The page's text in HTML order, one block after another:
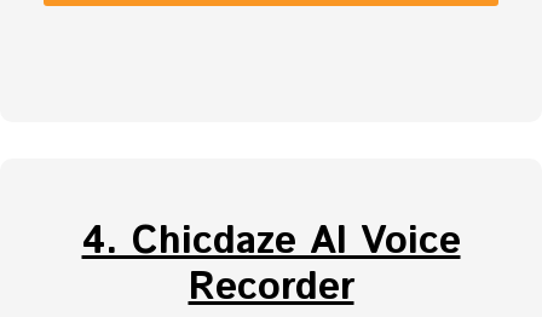
4. Chicdaze AI Voice
Recorder